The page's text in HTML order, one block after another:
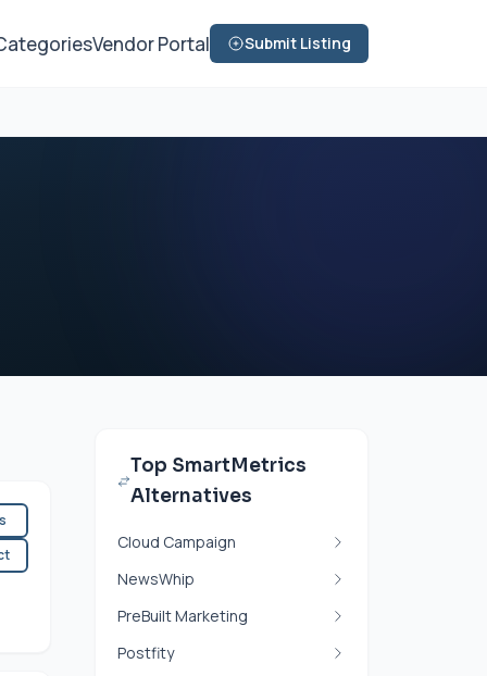
Vendor Portal Submit Listing
Top SmartMetrics
Alternatives
Cloud Campaign
NewsWhip
PreBuilt Marketing
Postfity